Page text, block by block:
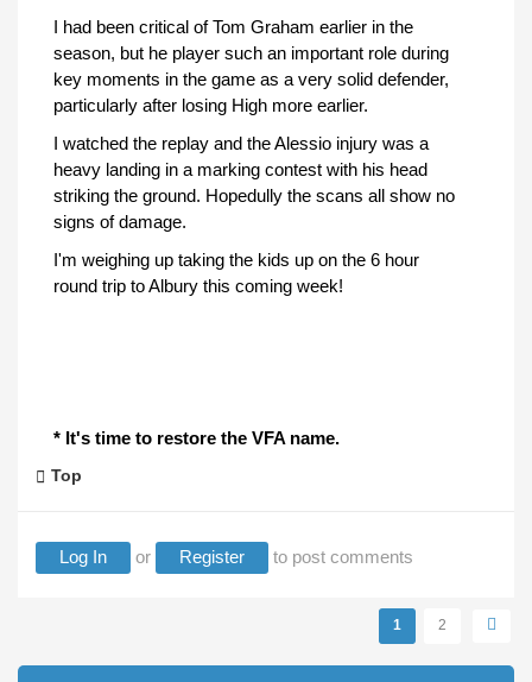
I had been critical of Tom Graham earlier in the
season, but he player such an important role during
key moments in the game as a very solid defender,
particularly after losing High more earlier.
I watched the replay and the Alessio injury was a
heavy landing in a marking contest with his head
striking the ground. Hopedully the scans all show no
signs of damage.
I'm weighing up taking the kids up on the 6 hour
round trip to Albury this coming week!
* It's time to restore the VFA name.
Top
Log In or Register to post comments
1 2